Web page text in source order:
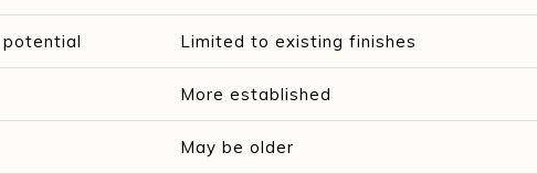
Limited to existing finishes
More established
May be older